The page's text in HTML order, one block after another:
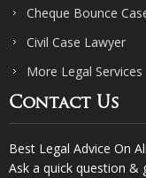
Cheque Bounce
Civil Case Lawyer
More Legal Services
Contact Us
Best Legal Advice On
Ask a quick question &